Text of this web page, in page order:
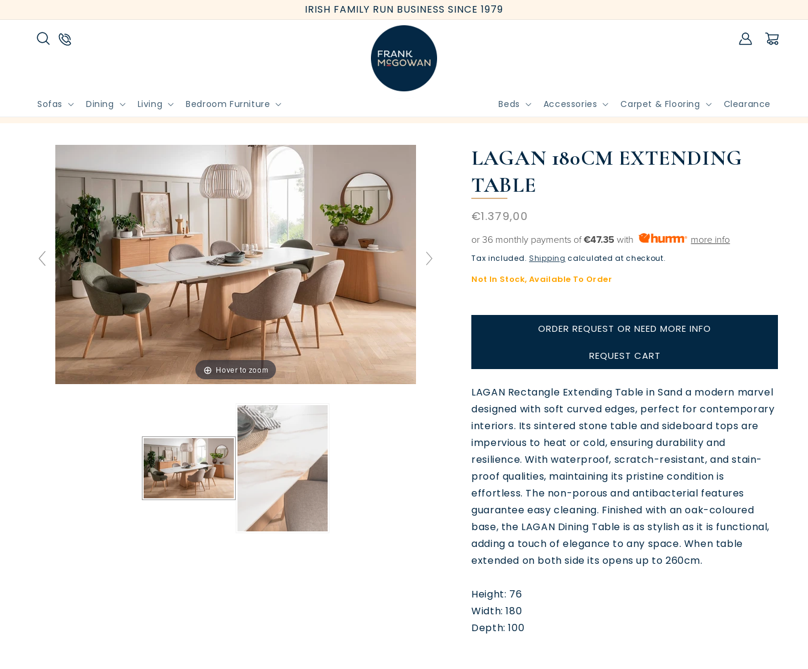
content
IRISH FAMILY RUN BUSINESS SINCE 1979
Sofas Dining Living Bedroom Furniture Beds Accessories Carpet & Flooring Clearance
Log
in
Cart
Hover to zoom
LAGAN 180CM EXTENDING
TABLE
Regular
price
€1.379,00
or 36 monthly payments of€47.35 with more info
Tax included. Shipping calculated at checkout.
Not In Stock, Available To Order
ORDER REQUEST OR NEED MORE INFO
REQUEST CART
LAGAN Rectangle Extending Table in Sand a modern marvel
designed with soft curved edges, perfect for contemporary
interiors. Its sintered stone table and sideboard tops are
impervious to heat or cold, ensuring durability and
resilience. With waterproof, scratch-resistant, and stain-
proof qualities, maintaining its pristine condition is
effortless. The non-porous and antibacterial features
guarantee easy cleaning. Finished with an oak-coloured
base, the LAGAN Dining Table is as stylish as it is functional,
adding a touch of elegance to any space. When table
extended on both side its opens up to 260cm.
Height: 76
Width: 180
Depth: 100